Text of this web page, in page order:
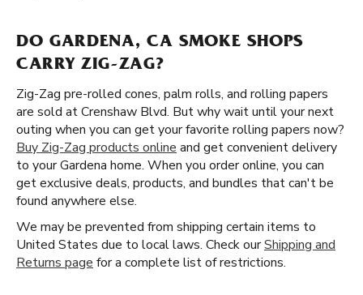
DO GARDENA, CA SMOKE SHOPS
CARRY ZIG-ZAG?
Zig-Zag pre-rolled cones, palm rolls, and rolling papers
are sold at Crenshaw Blvd. But why wait until your next
outing when you can get your favorite rolling papers now?
Buy Zig-Zag products online and get convenient delivery
to your Gardena home. When you order online, you can
get exclusive deals, products, and bundles that can't be
found anywhere else.
We may be prevented from shipping certain items to
United States due to local laws. Check ourShipping and
Returns page for a complete list of restrictions.